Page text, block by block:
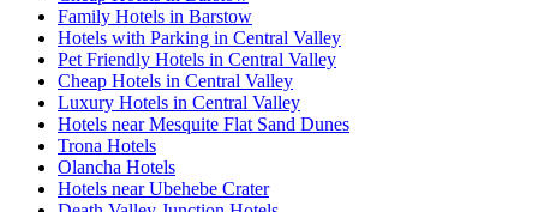
Family Hotels in Barstow
Hotels with Parking in Central Valley
Pet Friendly Hotels in Central Valley
Cheap Hotels in Central Valley
Luxury Hotels in Central Valley
Hotels near Mesquite Flat Sand Dunes
Trona Hotels
Olancha Hotels
Hotels near Ubehebe Crater